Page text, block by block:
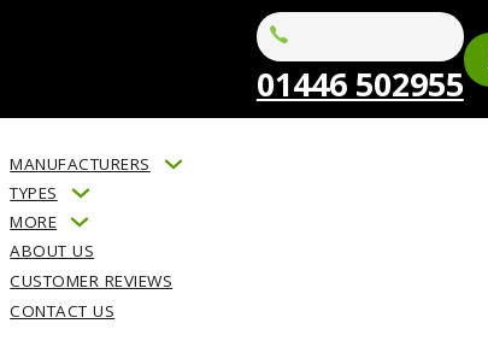
01446 502955
MANUFACTURERS
TYPES
MORE
ABOUT US
CUSTOMER REVIEWS
CONTACT US